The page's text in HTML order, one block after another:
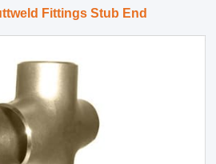
Fittings Stub End